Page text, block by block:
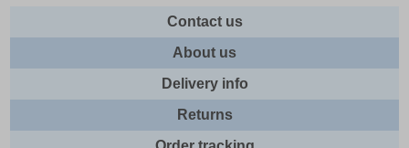
Contact us
About us
Delivery info
Returns